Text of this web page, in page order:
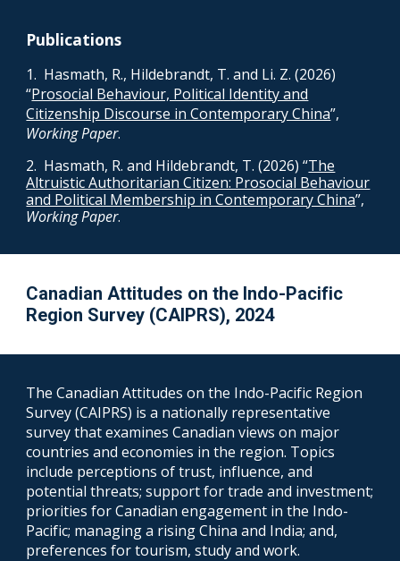
Publications
1. Hasmath, R., Hildebrandt, T. and Li. Z. (2026)
“Prosocial Behaviour, Political Identity and
Citizenship Discourse in Contemporary China”,
Working Paper.
2. Hasmath, R. and Hildebrandt, T. (2026) “The
Altruistic Authoritarian Citizen: Prosocial Behaviour
and Political Membership in Contemporary China”,
Working Paper.
Canadian Attitudes on the Indo-Pacific
Region Survey (CAIPRS), 2024
The Canadian Attitudes on the Indo-Pacific Region
Survey (CAIPRS) is a nationally representative
survey that examines Canadian views on major
countries and economies in the region. Topics
include perceptions of trust, influence, and
potential threats; support for trade and investment;
priorities for Canadian engagement in the Indo-
Pacific; managing a rising China and India; and,
preferences for tourism, study and work.